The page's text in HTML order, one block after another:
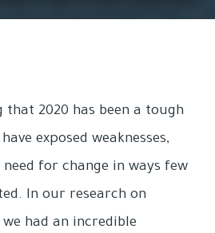
that 2020 has been a tough
exposed weaknesses,
for change in ways few
In our research on
had an incredible